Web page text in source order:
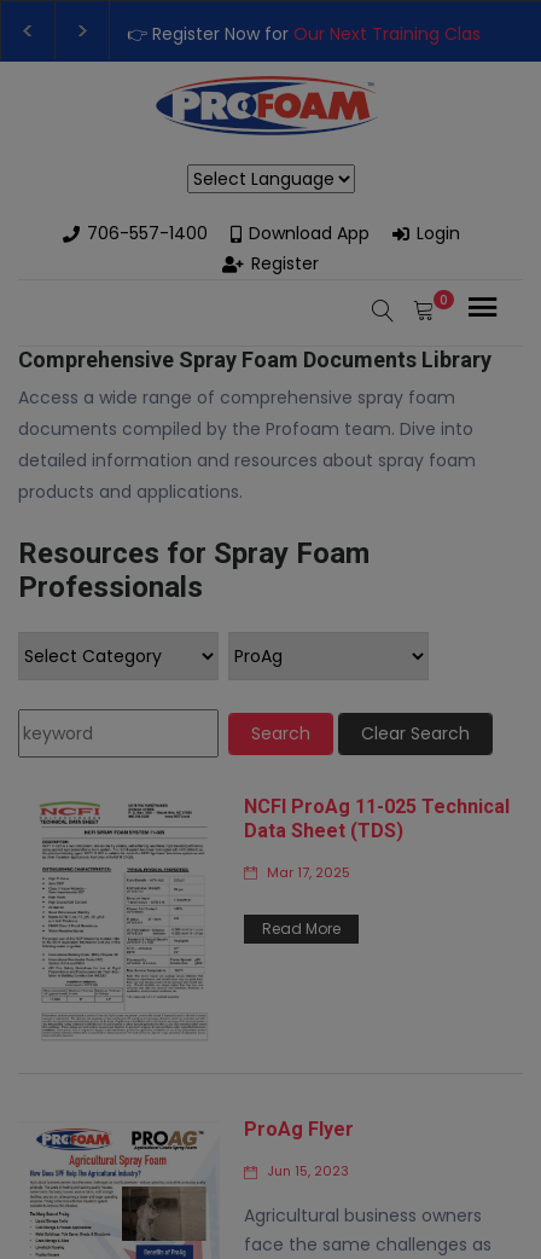
👉 Register Now for Our Next Training Class
Upgrade Your Business with High-Performance
706-557-1400
Download App
Login
Register
0
Comprehensive Spray Foam Documents Library
Access a wide range of comprehensive spray foam
documents compiled by the Profoam team. Dive into
detailed information and resources about spray foam
products and applications.
Resources for Spray Foam
Professionals
Search Clear Search
NCFI ProAg 11-025 Technical
Data Sheet (TDS)
Mar 17, 2025
Read More
ProAg Flyer
Jun 15, 2023
Agricultural business owners
face the same challenges as